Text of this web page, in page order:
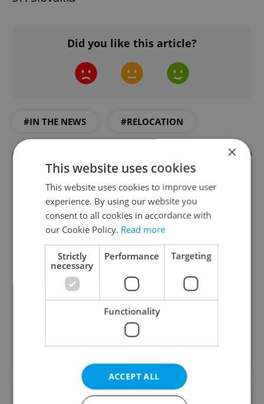
Did you like this article?
#IN THE NEWS #RELOCATION
Daily News Buzz
A morning cup of freshly brewed news, original
content, and tips for expat life delivered to your
inbox daily.
Sign up to newsletter
Want to see more from us? Select Expats.cz
×
This website uses cookies
This website uses cookies to improve user
experience. By using our website you
consent to all cookies in accordance with
our Cookie Policy. Read more
Strictly
necessary
Performance Targeting
Functionality
ACCEPT ALL